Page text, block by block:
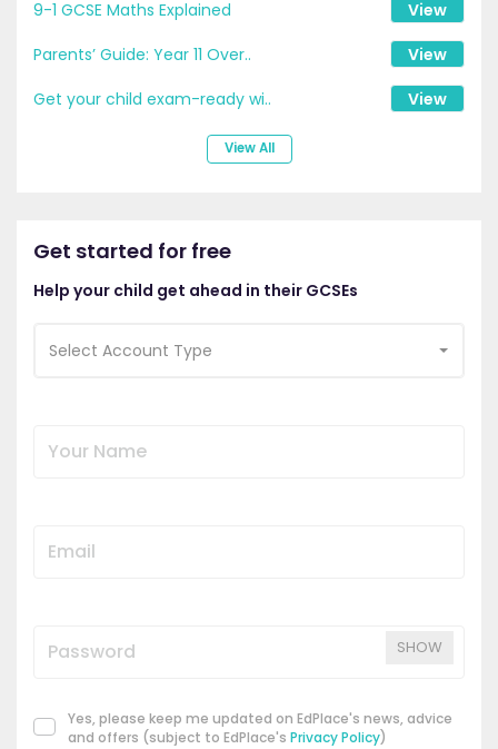
9-1 GCSE Maths Explained
View
Parents’ Guide: Year 11 Over..
View
Get your child exam-ready wi..
View
View All
Get started for free
Help your child get ahead in their GCSEs
Select Account Type
SHOW
Yes, please keep me updated on EdPlace's news, advice
and offers (subject to EdPlace's Privacy Policy)